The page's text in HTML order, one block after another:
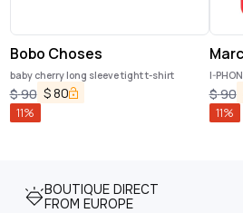
Bobo Choses
baby cherry long sleeve tight t-shirt
$90 $80
11%
I-
$90
11%
BOUTIQUE DIRECT
FROM EUROPE